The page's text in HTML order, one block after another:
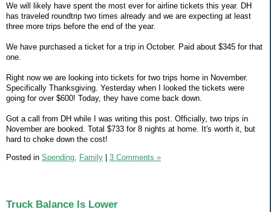
We will likely have spent the most ever for airline tickets this year. DH
has traveled roundtrip two times already and we are expecting at least
three more trips before the end of the year.
We have purchased a ticket for a trip in October. Paid about $345 for that
one.
Right now we are looking into tickets for two trips home in November.
Specifically Thanksgiving. Yesterday when I looked the tickets were
going for over $600! Today, they have come back down.
Got a call from DH while I was writing this post. Officially, two trips in
November are booked. Total $733 for 8 nights at home. It's worth it, but
hard to choke down the cost!
Posted in Spending, Family | 3 Comments »
Truck Balance Is Lower